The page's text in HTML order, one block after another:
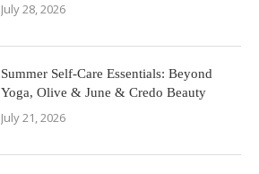
July 28, 2026
Summer Self-Care Essentials: Beyond
Yoga, Olive & June & Credo Beauty
July 21, 2026